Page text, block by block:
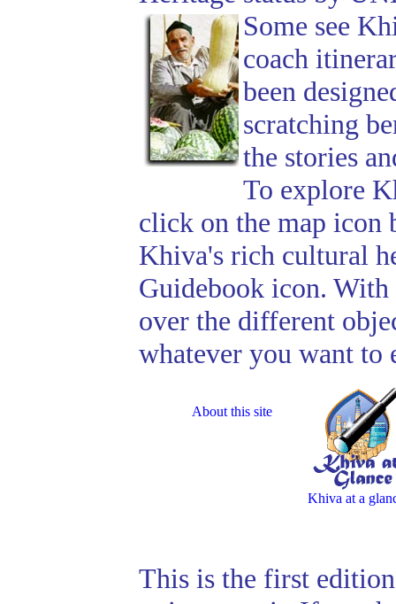
Some see
coach
been
scratching
the stories
To explore
click on the map icon
Khiva's rich cultural
Guidebook icon. With
over the different
whatever you want to
About this site
Khiva at a
This is the first